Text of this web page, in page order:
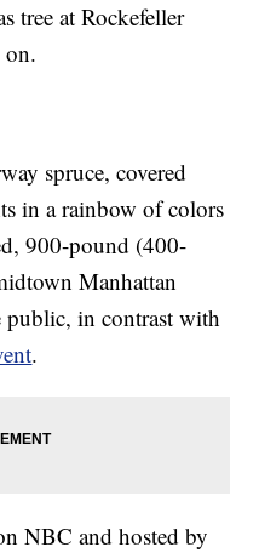
tree at Rockefeller
on.
spruce, covered
in a rainbow of colors
900-pound (400-
Manhattan
public, in contrast with
.
NBC and hosted by